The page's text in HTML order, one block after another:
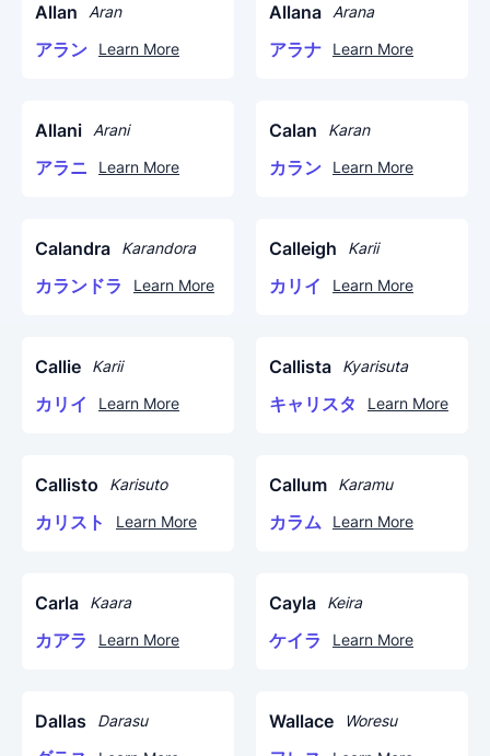
Allan Aran
アラン Learn More
Allana Arana
アラナ Learn More
Allani Arani
アラニ Learn More
Calan Karan
カラン Learn More
Calandra Karandora
カランドラ Learn More
Calleigh Karii
カリイ Learn More
Callie Karii
カリイ Learn More
Callista Kyarisuta
キャリスタ Learn More
Callisto Karisuto
カリスト Learn More
Callum Karamu
カラム Learn More
Carla Kaara
カアラ Learn More
Cayla Keira
ケイラ Learn More
Dallas Darasu Wallace Woresu